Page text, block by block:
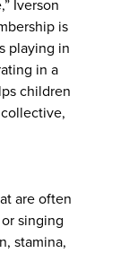
Iverson
is
playing in
in a
children
are often
singing
stamina,